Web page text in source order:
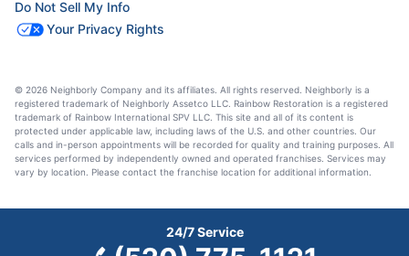
Do Not Sell My Info
Your Privacy Rights
© 2026 Neighborly Company and its affiliates. All rights reserved. Neighborly is a
registered trademark of Neighborly Assetco LLC. Rainbow Restoration is a registered
trademark of Rainbow International SPV LLC. This site and all of its content is
protected under applicable law, including laws of the U.S. and other countries. Our
calls and in-person appointments will be recorded for quality and training purposes. All
services performed by independently owned and operated franchises. Services may
vary by location. Please contact the franchise location for additional information.
24/7 Service